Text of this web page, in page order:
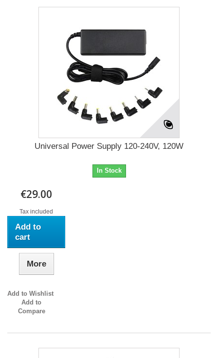
Universal Power Supply 120-240V, 120W
In Stock
€29.00
Tax included
Add to
cart
More
Add to Wishlist
Add to
Compare